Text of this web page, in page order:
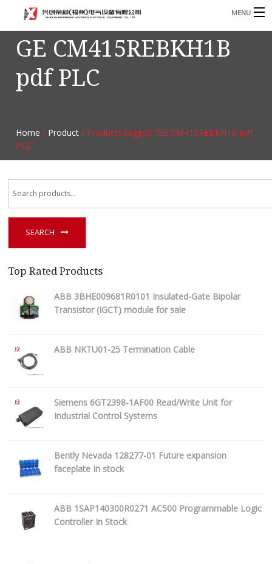
MENU
Home
Product
Contact
GE CM415REBKH1B
pdf PLC
Home / Product / Products tagged “GE CM415REBKH1B pdf
PLC”
SEARCH
Top Rated Products
ABB 3BHE009681R0101 Insulated-Gate Bipolar
Transistor (IGCT) module for sale
ABB NKTU01-25 Termination Cable
Siemens 6GT2398-1AF00 Read/Write Unit for
Industrial Control Systems
Bently Nevada 128277-01 Future expansion
faceplate In stock
ABB 1SAP140300R0271 AC500 Programmable Logic
Controller In Stock